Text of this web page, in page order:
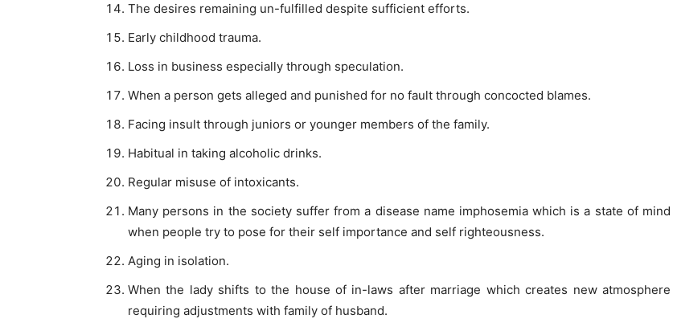
The desires remaining un-fulfilled despite sufficient efforts.
Early childhood trauma.
Loss in business especially through speculation.
When a person gets alleged and punished for no fault through concocted blames.
Facing insult through juniors or younger members of the family.
Habitual in taking alcoholic drinks.
Regular misuse of intoxicants.
Many persons in the society suffer from a disease name imphosemia which is a state of mind
when people try to pose for their self importance and self righteousness.
Aging in isolation.
When the lady shifts to the house of in-laws after marriage which creates new atmosphere
requiring adjustments with family of husband.